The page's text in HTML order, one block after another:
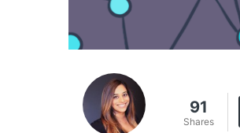
91
Shares